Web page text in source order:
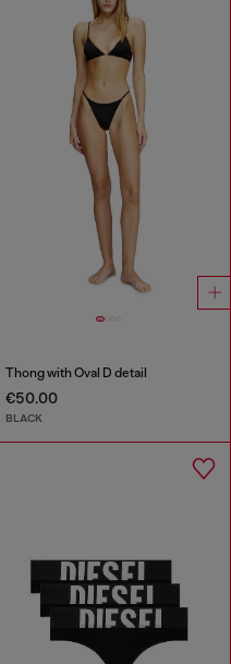
Thong with Oval D detail
€50.00
BLACK